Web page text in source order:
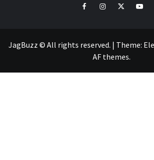
facebookinstagramtwitter
JagBuzz © All rights reserved. | Theme:
AF themes.